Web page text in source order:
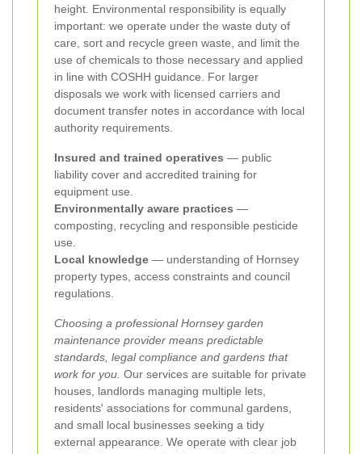
height. Environmental responsibility is equally
important: we operate under the waste duty of
care, sort and recycle green waste, and limit the
use of chemicals to those necessary and applied
in line with COSHH guidance. For larger
disposals we work with licensed carriers and
document transfer notes in accordance with local
authority requirements.
Insured and trained operatives — public
liability cover and accredited training for
equipment use.
Environmentally aware practices —
composting, recycling and responsible pesticide
use.
Local knowledge — understanding of Hornsey
property types, access constraints and council
regulations.
Choosing a professional Hornsey garden
maintenance provider means predictable
standards, legal compliance and gardens that
work for you. Our services are suitable for private
houses, landlords managing multiple lets,
residents' associations for communal gardens,
and small local businesses seeking a tidy
external appearance. We operate with clear job